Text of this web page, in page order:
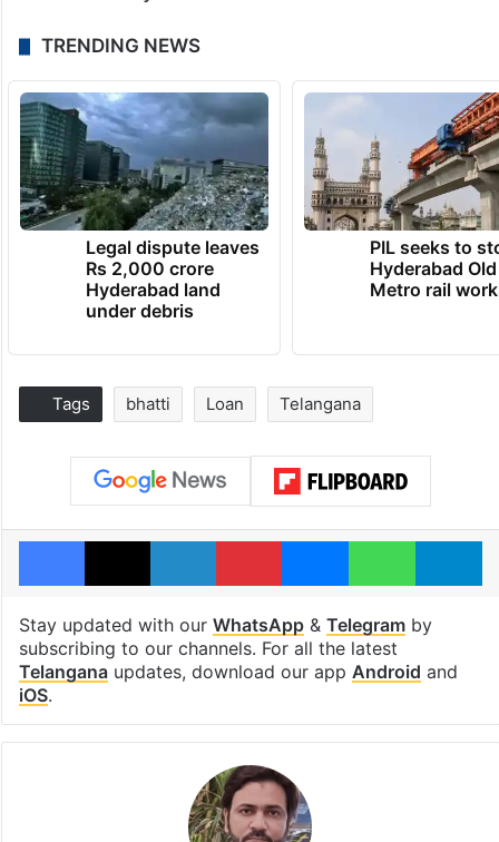
TRENDING NEWS
Legal dispute leaves
Rs 2,000 crore
Hyderabad land
under debris
PIL seeks to
Hyderabad
Metro rail
Tags bhatti Loan Telangana
Facebook
X LinkedInPinterestMessengerWhatsApp
Stay updated with our WhatsApp& Telegramby
subscribing to our channels. For all the latest
Telanganaupdates, download our app Android and
iOS.